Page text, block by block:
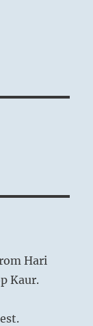
Hari
Kaur.